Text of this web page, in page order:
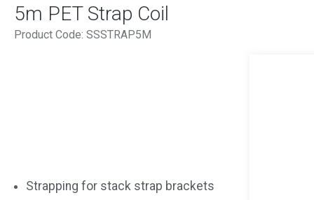
5m PET Strap Coil
Product Code: SSSTRAP5M
Strapping for stack strap brackets